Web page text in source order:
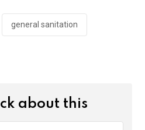
general sanitation
about this